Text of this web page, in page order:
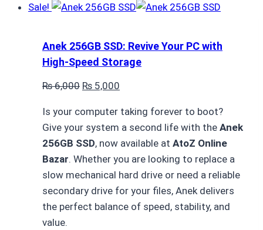
Sale!
Anek 256GB SSD: Revive Your PC with
High-Speed Storage
₨6,000 Original
was:
₨ 6,000.
₨ 5,000
is:
₨ 5,000.
Is your computer taking forever to boot?
Give your system a second life with the Anek
256GB SSD, now available at AtoZ Online
Bazar. Whether you are looking to replace a
slow mechanical hard drive or need a reliable
secondary drive for your files, Anek delivers
the perfect balance of speed, stability, and
value.